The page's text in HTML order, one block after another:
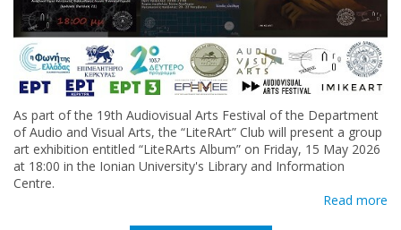
As part of the 19th Audiovisual Arts Festival of the Department
of Audio and Visual Arts, the “LiteRArt” Club will present a group
art exhibition entitled “LiteRArts Album” on Friday, 15 May 2026
at 18:00 in the Ionian University's Library and Information
Centre.
Read more